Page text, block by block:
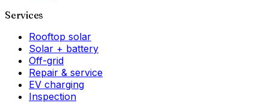
Services
Rooftop solar
Solar + battery
Off-grid
Repair & service
EV charging
Inspection